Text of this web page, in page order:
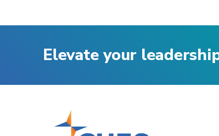
Elevate your